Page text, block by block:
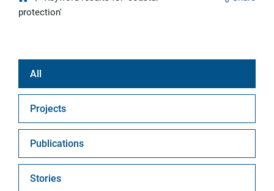
protection'
All
Projects
Publications
Stories